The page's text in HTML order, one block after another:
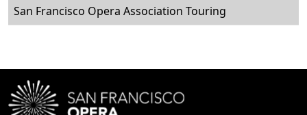
San Francisco Opera Association Touring